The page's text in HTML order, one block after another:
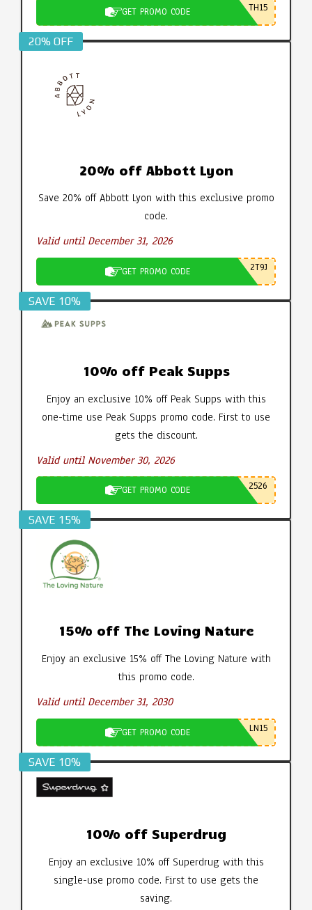
GET PROMO CODE TH15
20% OFF
20% off Abbott Lyon
Save 20% off Abbott Lyon with this exclusive promo
code.
Valid until December 31, 2026
GET PROMO CODE 2T9J
SAVE 10%
10% off Peak Supps
Enjoy an exclusive 10% off Peak Supps with this
one-time use Peak Supps promo code. First to use
gets the discount.
Valid until November 30, 2026
GET PROMO CODE 2526
SAVE 15%
15% off The Loving Nature
Enjoy an exclusive 15% off The Loving Nature with
this promo code.
Valid until December 31, 2030
GET PROMO CODE LN15
SAVE 10%
10% off Superdrug
Enjoy an exclusive 10% off Superdrug with this
single-use promo code. First to use gets the
saving.